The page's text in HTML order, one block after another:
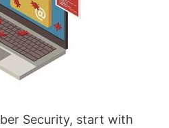
Security, start with